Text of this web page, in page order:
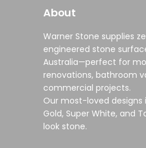
About
Warner Stone supplies
engineered stone
Australia—perfect for
renovations, bathroom
commercial projects.
Our most-loved designs
Gold, Super White, and
look stone.